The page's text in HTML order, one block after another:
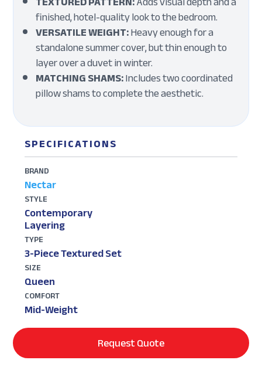
finished, hotel-quality look to the bedroom.
VERSATILE WEIGHT:Heavy enough for a
standalone summer cover, but thin enough to
layer over a duvet in winter.
MATCHING SHAMS:Includes two coordinated
pillow shams to complete the aesthetic.
SPECIFICATIONS
BRAND
Nectar
STYLE
Contemporary
Layering
TYPE
3-Piece Textured Set
SIZE
Queen
COMFORT
Mid-Weight
Request Quote